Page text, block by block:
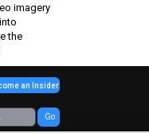
imagery
the
Go
an Insider